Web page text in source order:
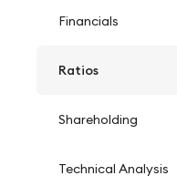
Financials
Ratios
Shareholding
Technical Analysis